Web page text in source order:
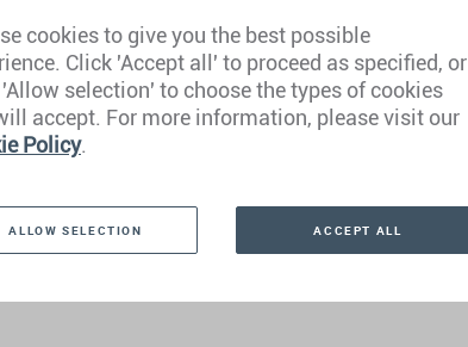
or an
by
cookies to give you the best possible
Click 'Accept all' to proceed as specified, or
selection' to choose the types of cookies
accept. For more information, please visit our
Policy.
ALLOW SELECTION ACCEPT ALL